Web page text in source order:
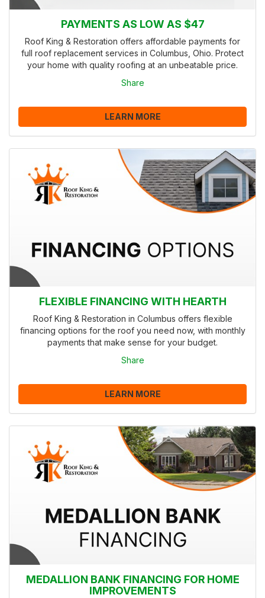
PAYMENTS AS LOW AS $47
Roof King & Restoration offers affordable payments for
full roof replacement services in Columbus, Ohio. Protect
your home with quality roofing at an unbeatable price.
Share
LEARN MORE
FLEXIBLE FINANCING WITH HEARTH
Roof King & Restoration in Columbus offers flexible
financing options for the roof you need now, with monthly
payments that make sense for your budget.
Share
LEARN MORE
MEDALLION BANK FINANCING FOR HOME
IMPROVEMENTS